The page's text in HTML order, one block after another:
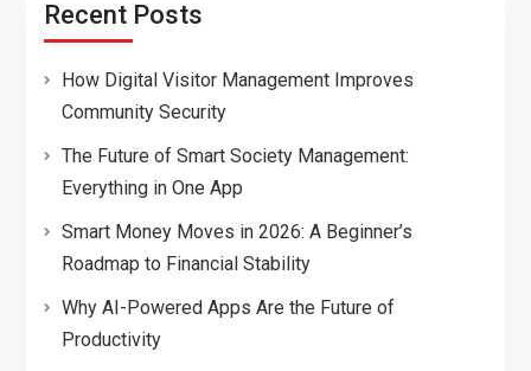
Recent Posts
How Digital Visitor Management Improves
Community Security
The Future of Smart Society Management:
Everything in One App
Smart Money Moves in 2026: A Beginner’s
Roadmap to Financial Stability
Why AI-Powered Apps Are the Future of
Productivity